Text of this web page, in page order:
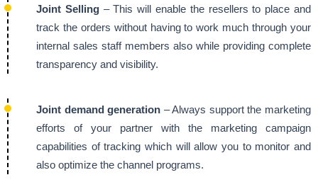
Joint Selling– This will enable the resellers to place and
track the orders without having to work much through your
internal sales staff members also while providing complete
transparency and visibility.
Joint demand generation – Always support the marketing
efforts of your partner with the marketing campaign
capabilities of tracking which will allow you to monitor and
also optimize the channel programs.